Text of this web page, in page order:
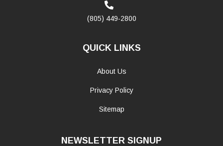
(805) 449-2800
QUICK LINKS
About Us
Privacy Policy
Sitemap
NEWSLETTER SIGNUP